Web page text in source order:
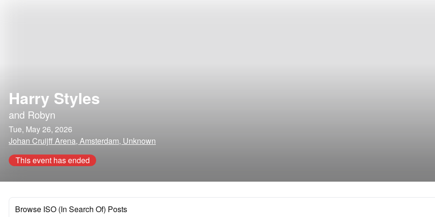
Harry Styles
and Robyn
Tue, May 26, 2026
Johan Cruijff Arena, Amsterdam, Unknown
This event has ended
Browse ISO (In Search Of) Posts